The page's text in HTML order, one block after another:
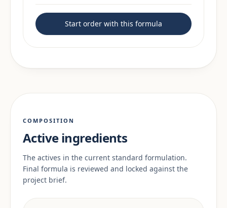
Start order with this formula
COMPOSITION
Active ingredients
The actives in the current standard formulation.
Final formula is reviewed and locked against the
project brief.